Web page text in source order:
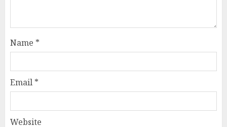
Name *
Email *
Website